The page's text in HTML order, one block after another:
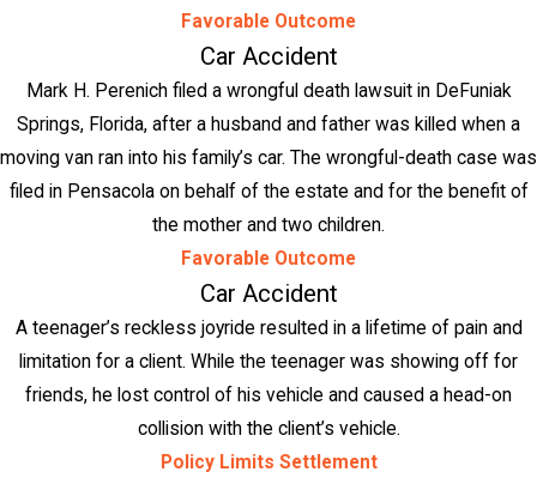
Favorable Outcome
Car Accident
Mark H. Perenich filed a wrongful death lawsuit in DeFuniak
Springs, Florida, after a husband and father was killed when a
moving van ran into his family’s car. The wrongful-death case was
filed in Pensacola on behalf of the estate and for the benefit of
the mother and two children.
Favorable Outcome
Car Accident
A teenager’s reckless joyride resulted in a lifetime of pain and
limitation for a client. While the teenager was showing off for
friends, he lost control of his vehicle and caused a head-on
collision with the client’s vehicle.
Policy Limits Settlement